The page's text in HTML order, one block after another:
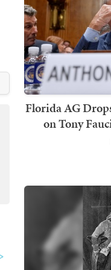
Florida AG
on Tony